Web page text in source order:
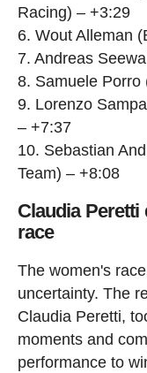
Racing) – +3:29
6. Wout Alleman
7. Andreas
8. Samuele Porro
9. Lorenzo
– +7:37
10. Sebastian
Team) – +8:08
Claudia
race
The women's
uncertainty. The
Claudia Peretti,
moments and
performance to